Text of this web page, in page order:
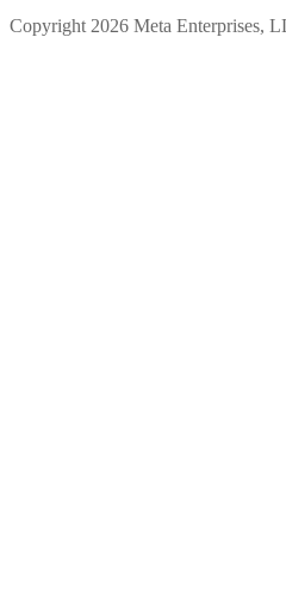
Copyright 2026 Meta Enterprises,